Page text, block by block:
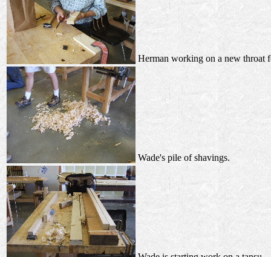
Herman working on a new throat
Wade's pile of shavings.